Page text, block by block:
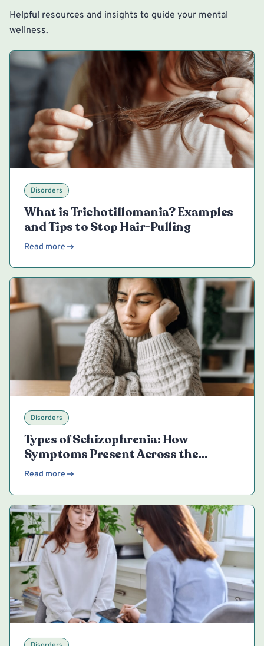
Helpful resources and insights to guide your mental
wellness.
Disorders
What is Trichotillomania? Examples
and Tips to Stop Hair-Pulling
Read more
Disorders
Types of Schizophrenia: How
Symptoms Present Across the
Spectrum
Read more